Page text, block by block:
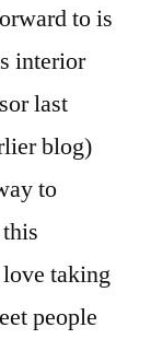
to is
interior
last
blog)
to
taking
people